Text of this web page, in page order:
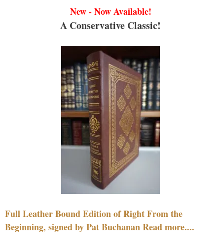
New - Now Available!
A Conservative Classic!
Full Leather Bound Edition of Right From the
Beginning, signed by Pat Buchanan Read more....